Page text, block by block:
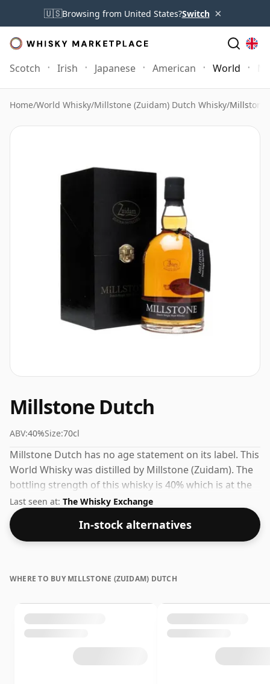
🇺🇸Browsing from United States?Switch ×
Scotch Irish Japanese American World
Home/World Whisky/Millstone (Zuidam) Dutch Whisky/Millstone
Millstone Dutch
ABV:40%Size:70cl
Millstone Dutch has no age statement on its label. This
World Whisky was distilled by Millstone (Zuidam). The
bottling strength of this whisky is 40% which is at the
lower end of the scale for whiskies. Although these
days many consumers are pushing for producers to
bottle closer to 43% or 46% there are still some fine
lower strength whiskies.
Last seen at: The Whisky Exchange
In-stock alternatives
WHERE TO BUY MILLSTONE (ZUIDAM) DUTCH